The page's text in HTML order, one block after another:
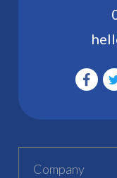
Company